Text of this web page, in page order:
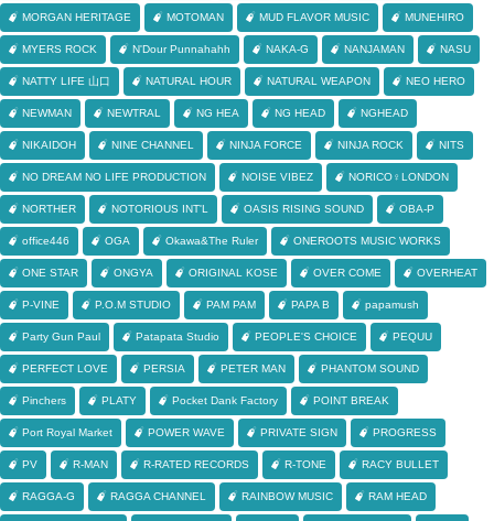
MORGAN HERITAGE MOTOMAN MUD FLAVOR MUSIC MUNEHIRO
MYERS ROCK N'Dour Punnahahh NAKA-G NANJAMAN NASU
NATTY LIFE 山口 NATURAL HOUR NATURAL WEAPON NEO HERO
NEWMAN NEWTRAL NG HEA NG HEAD NGHEAD
NIKAIDOH NINE CHANNEL NINJA FORCE NINJA ROCK NITS
NO DREAM NO LIFE PRODUCTION NOISE VIBEZ NORICO♀LONDON
NORTHER NOTORIOUS INT'L OASIS RISING SOUND OBA-P
office446 OGA Okawa&The Ruler ONEROOTS MUSIC WORKS
ONE STAR ONGYA ORIGINAL KOSE OVER COME OVERHEAT
P-VINE P.O.M STUDIO PAM PAM PAPA B papamush
Party Gun Paul Patapata Studio PEOPLE'S CHOICE PEQUU
PERFECT LOVE PERSIA PETER MAN PHANTOM SOUND
Pinchers PLATY Pocket Dank Factory POINT BREAK
Port Royal Market POWER WAVE PRIVATE SIGN PROGRESS
PV R-MAN R-RATED RECORDS R-TONE RACY BULLET
RAGGA-G RAGGA CHANNEL RAINBOW MUSIC RAM HEAD